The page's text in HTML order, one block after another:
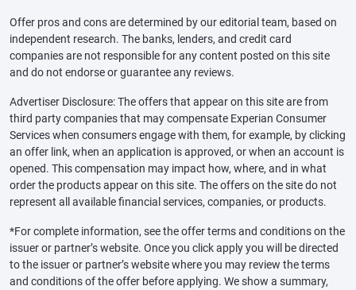
Offer pros and cons are determined by our editorial team, based on
independent research. The banks, lenders, and credit card
companies are not responsible for any content posted on this site
and do not endorse or guarantee any reviews.
Advertiser Disclosure: The offers that appear on this site are from
third party companies that may compensate Experian Consumer
Services when consumers engage with them, for example, by clicking
an offer link, when an application is approved, or when an account is
opened. This compensation may impact how, where, and in what
order the products appear on this site. The offers on the site do not
represent all available financial services, companies, or products.
*For complete information, see the offer terms and conditions on the
issuer or partner’s website. Once you click apply you will be directed
to the issuer or partner’s website where you may review the terms
and conditions of the offer before applying. We show a summary,